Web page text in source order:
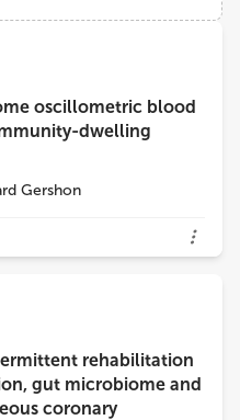
oscillometric blood
dwelling
Gershon
rehabilitation
gut microbiome and
coronary